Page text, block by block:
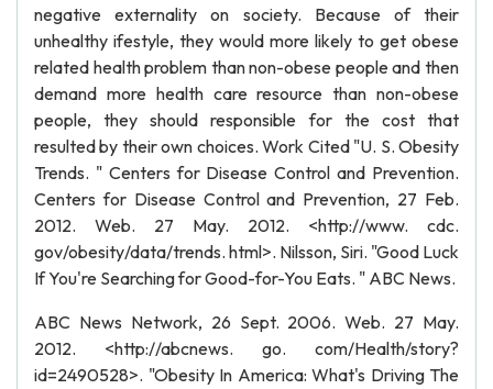
negative externality on society. Because of their
unhealthy ifestyle, they would more likely to get obese
related health problem than non-obese people and then
demand more health care resource than non-obese
people, they should responsible for the cost that
resulted by their own choices. Work Cited "U. S. Obesity
Trends. " Centers for Disease Control and Prevention.
Centers for Disease Control and Prevention, 27 Feb.
2012. Web. 27 May. 2012. <http://www. cdc.
gov/obesity/data/trends. html>. Nilsson, Siri. "Good Luck
If You're Searching for Good-for-You Eats. " ABC News.
ABC News Network, 26 Sept. 2006. Web. 27 May.
2012. <http://abcnews. go. com/Health/story?
id=2490528>. "Obesity In America: What's Driving The